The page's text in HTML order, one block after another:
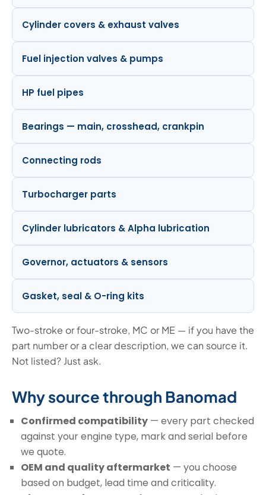
Cylinder covers & exhaust valves
Fuel injection valves & pumps
HP fuel pipes
Bearings — main, crosshead, crankpin
Connecting rods
Turbocharger parts
Cylinder lubricators & Alpha lubrication
Governor, actuators & sensors
Gasket, seal & O-ring kits
Two-stroke or four-stroke, MC or ME — if you have the
part number or a clear description, we can source it.
Not listed? Just ask.
Why source through Banomad
Confirmed compatibility — every part checked
against your engine type, mark and serial before
we quote.
OEM and quality aftermarket — you choose
based on budget, lead time and criticality.